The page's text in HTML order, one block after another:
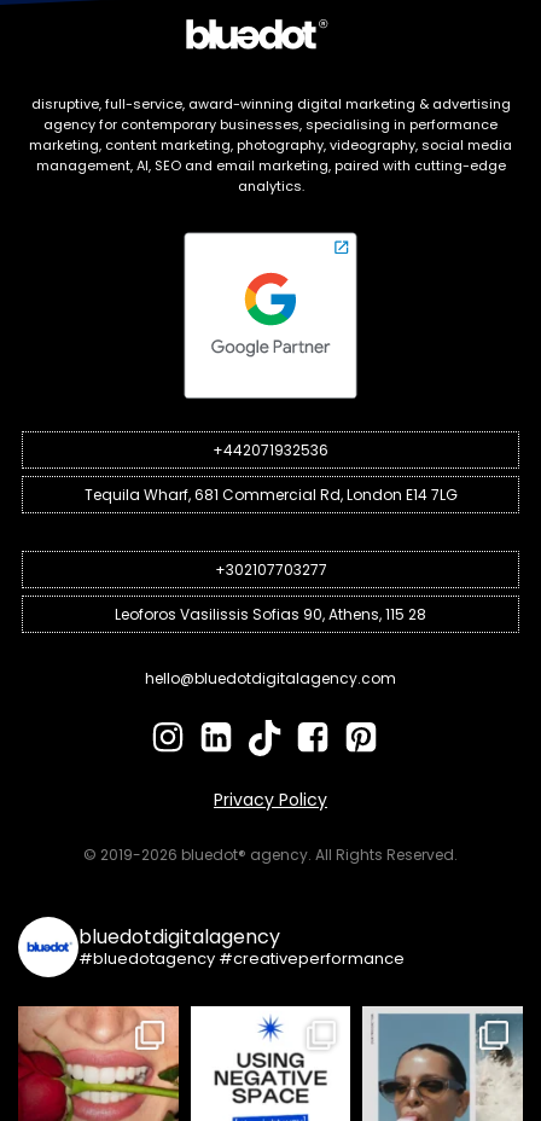
disruptive, full-service, award-winning digital marketing & advertising
agency for contemporary businesses, specialising in performance
marketing, content marketing, photography, videography, social media
management, AI, SEO and email marketing, paired with cutting-edge
analytics.
+442071932536
Tequila Wharf, 681 Commercial Rd, London E14 7LG
+302107703277
Leoforos Vasilissis Sofias 90, Athens, 115 28
hello@bluedotdigitalagency.com
Privacy Policy
© 2019-2026 bluedot® agency. All Rights Reserved.
bluedotdigitalagency
#bluedotagency #creativeperformance